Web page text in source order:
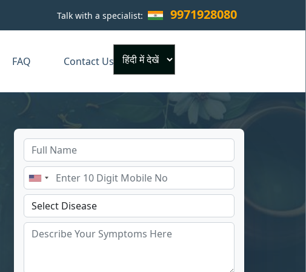
Talk with a specialist: 9971928080
FAQ Contact Us
×